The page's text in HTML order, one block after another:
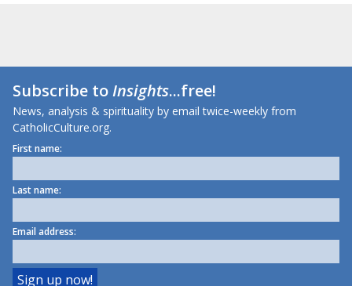
Subscribe toInsights...free!
News, analysis & spirituality by email twice-weekly from
CatholicCulture.org.
First name:
Last name:
Email address: